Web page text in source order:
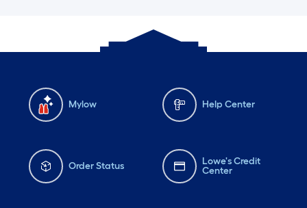
Mylow Help Center
Order Status
Lowe's Credit
Center